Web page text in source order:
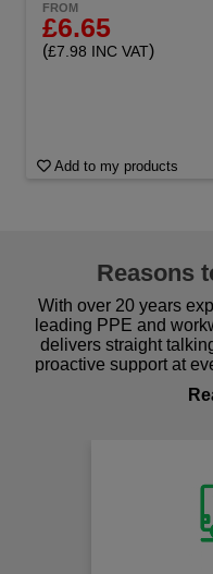
FROM
£6.65
(£7.98 INC VAT)
Add to my products
Reasons
With over 20 years
leading PPE and
delivers straight
proactive support at
procurement to
comfort you can be